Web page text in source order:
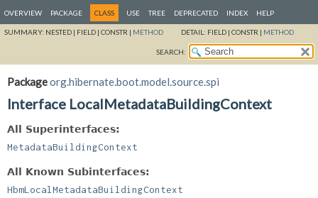
OVERVIEW PACKAGE CLASS USE TREE DEPRECATED INDEX HELP
SUMMARY: NESTED | FIELD | CONSTR | METHOD DETAIL: FIELD | CONSTR | METHOD
SEARCH:
Packageorg.hibernate.boot.model.source.spi
Interface LocalMetadataBuildingContext
All Superinterfaces:
MetadataBuildingContext
All Known Subinterfaces:
HbmLocalMetadataBuildingContext